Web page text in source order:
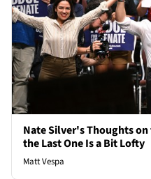
Nate Silver's Thoughts
the Last One Is a Bit Lofty
Matt Vespa